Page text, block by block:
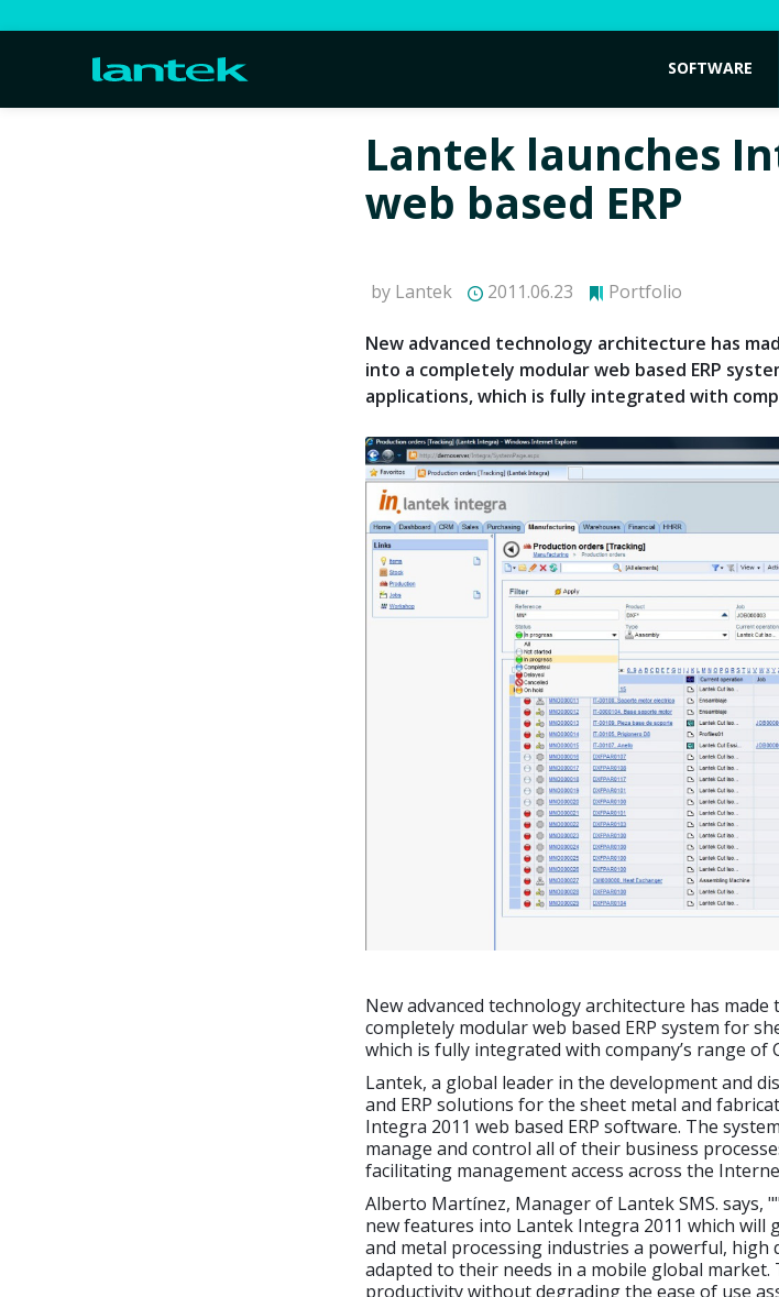
SOFTWARE
Lantek launches
web based ERP
by Lantek 2011.06.23 Portfolio
New advanced technology architecture has
into a completely modular web based ERP
applications, which is fully integrated with
New advanced technology architecture has
completely modular web based ERP system for
which is fully integrated with company’s range of
Lantek, a global leader in the development and
and ERP solutions for the sheet metal and
Integra 2011 web based ERP software. The
manage and control all of their business
facilitating management access across the
Alberto Martínez, Manager of Lantek SMS. says,
new features into Lantek Integra 2011 which will
and metal processing industries a powerful,
adapted to their needs in a mobile global
productivity without degrading the ease of use